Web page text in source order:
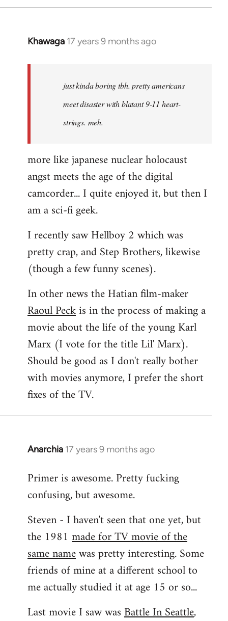
Khawaga 17 years 9 months ago
In
libcom.org
just kinda boring tbh. pretty americans
meet disaster with blatant 9-11 heart-
strings. meh.
more like japanese nuclear holocaust
angst meets the age of the digital
camcorder... I quite enjoyed it, but then I
am a sci-fi geek.
I recently saw Hellboy 2 which was
pretty crap, and Step Brothers, likewise
(though a few funny scenes).
In other news the Hatian film-maker
Raoul Peckis in the process of making a
movie about the life of the young Karl
Marx (I vote for the title Lil' Marx).
Should be good as I don't really bother
with movies anymore, I prefer the short
fixes of the TV.
Anarchia 17 years 9 months ago
In
to
Welcome
libcom.org
Primer is awesome. Pretty fucking
confusing, but awesome.
Steven - I haven't seen that one yet, but
the 1981 made for TV movie of the
same namewas pretty interesting. Some
friends of mine at a different school to
me actually studied it at age 15 or so...
Last movie I saw wasBattle In Seattle,